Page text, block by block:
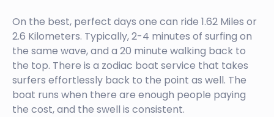
On the best, perfect days one can ride 1.62 Miles or
2.6 Kilometers. Typically, 2-4 minutes of surfing on
the same wave, and a 20 minute walking back to
the top. There is a zodiac boat service that takes
surfers effortlessly back to the point as well. The
boat runs when there are enough people paying
the cost, and the swell is consistent.